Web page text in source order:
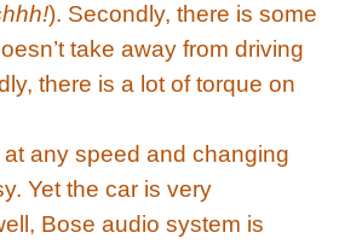
). Secondly, there is some
take away from driving
there is a lot of torque on
any speed and changing
Yet the car is very
Bose audio system is